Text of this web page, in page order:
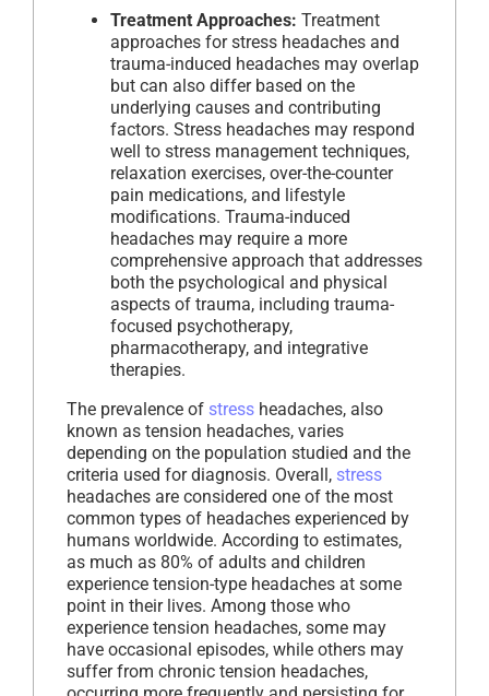
Treatment Approaches: Treatment
approaches for stress headaches and
trauma-induced headaches may overlap
but can also differ based on the
underlying causes and contributing
factors. Stress headaches may respond
well to stress management techniques,
relaxation exercises, over-the-counter
pain medications, and lifestyle
modifications. Trauma-induced
headaches may require a more
comprehensive approach that addresses
both the psychological and physical
aspects of trauma, including trauma-
focused psychotherapy,
pharmacotherapy, and integrative
therapies.
The prevalence of stress headaches, also
known as tension headaches, varies
depending on the population studied and the
criteria used for diagnosis. Overall, stress
headaches are considered one of the most
common types of headaches experienced by
humans worldwide. According to estimates,
as much as 80% of adults and children
experience tension-type headaches at some
point in their lives. Among those who
experience tension headaches, some may
have occasional episodes, while others may
suffer from chronic tension headaches,